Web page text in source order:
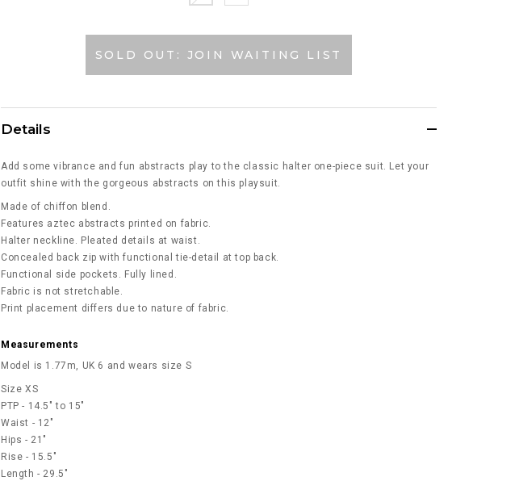
SOLD OUT: JOIN WAITING LIST
Details
Add some vibrance and fun abstracts play to the classic halter one-piece suit. Let your
outfit shine with the gorgeous abstracts on this playsuit.
Made of chiffon blend.
Features aztec abstracts printed on fabric.
Halter neckline. Pleated details at waist.
Concealed back zip with functional tie-detail at top back.
Functional side pockets. Fully lined.
Fabric is not stretchable.
Print placement differs due to nature of fabric.
Measurements
Model is 1.77m, UK 6 and wears size S
Size XS
PTP - 14.5" to 15"
Waist - 12"
Hips - 21"
Rise - 15.5"
Length - 29.5"